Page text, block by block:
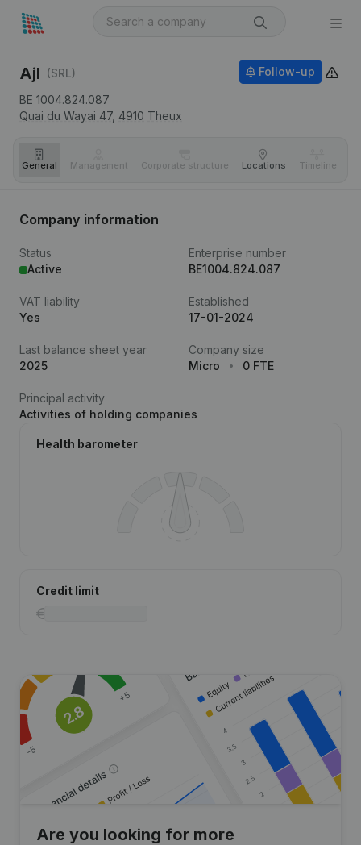
Ajl (SRL)
BE 1004.824.087
Quai du Wayai 47, 4910 Theux
Follow-up
General Management Corporate structure Locations Timeline
Company information
Status
Active
Enterprise number
BE1004.824.087
VAT liability
Yes
Established
17-01-2024
Last balance sheet year
2025
Company size
Micro
0 FTE
Principal activity
Activities of holding companies
Health barometer
Credit limit
Are you looking for more